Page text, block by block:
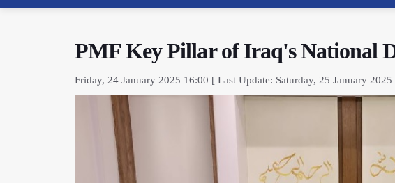
PMF Key Pillar of Iraq's National
Friday, 24 January 2025 16:00 [ Last Update: Saturday, 25 January